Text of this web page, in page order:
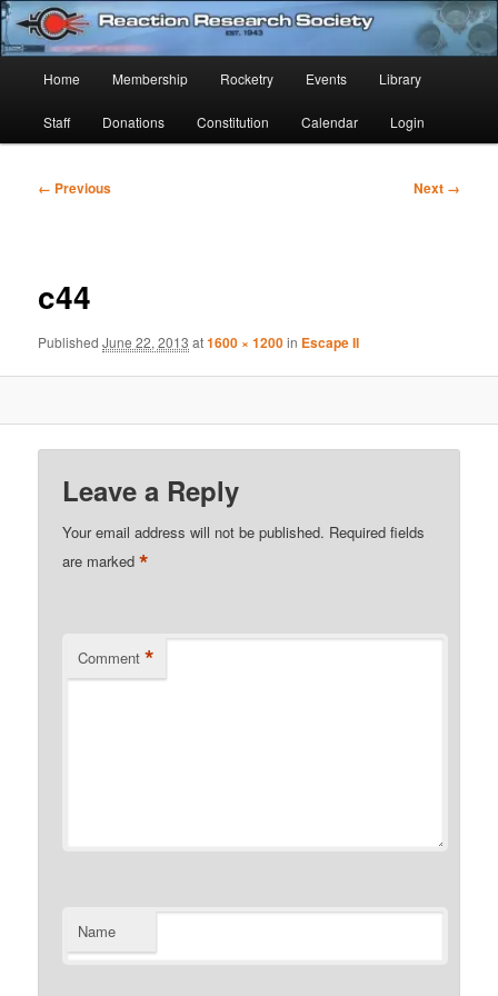
Skip
to
primary
contentReaction Research Society
Established 1943
Home Membership Rocketry Events Library
Staff Donations Constitution Calendar Login
Image
← Previous Next →
c44
PublishedJune 22, 2013 at1600 × 1200in Escape II
Leave a Reply
Your email address will not be published. Required fields
are marked*
Comment *
Name